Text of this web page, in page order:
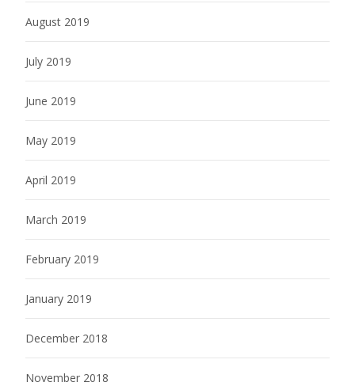
August 2019
July 2019
June 2019
May 2019
April 2019
March 2019
February 2019
January 2019
December 2018
November 2018